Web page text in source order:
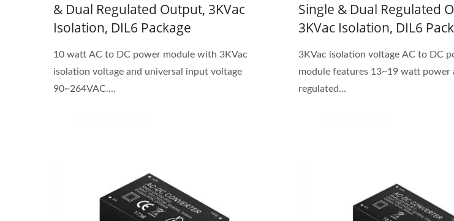
& Dual Regulated Output, 3KVac
Isolation, DIL6 Package
10 watt AC to DC power module with 3KVac
isolation voltage and universal input voltage
90~264VAC....
Single & Dual Regulated
3KVac Isolation, DIL6
3KVac isolation voltage AC to DC
module features 13~19 watt power
regulated...